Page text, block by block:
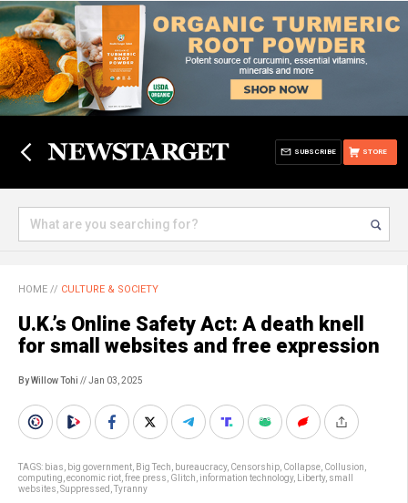
STORE
SUBSCRIBE
HOME // CULTURE & SOCIETY
U.K.’s Online Safety Act: A death knell
for small websites and free expression
By Willow Tohi // Jan 03, 2025
TAGS: bias big government Big Tech bureaucracy, Censorship Collapse Collusion
computing economic riot free press Glitch information technology, Liberty, small
websites Suppressed Tyranny